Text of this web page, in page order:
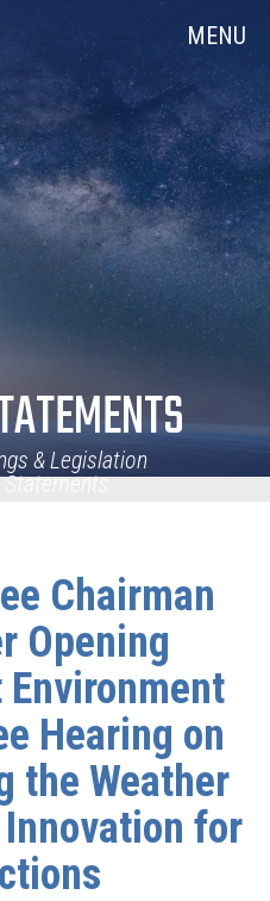
MENU
& Legislation
Statements
Chairman
Opening
Hearing on
the Weather
for